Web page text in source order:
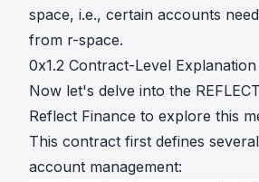
space, i.e., certain accounts
from r-space.
0x1.2 Contract-Level Explanation
Now let's delve into the
Reflect Finance to explore this
This contract first defines
account management: